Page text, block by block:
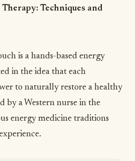
Techniques and
is a hands-based energy
in the idea that each
to naturally restore a healthy
by a Western nurse in the
energy medicine traditions